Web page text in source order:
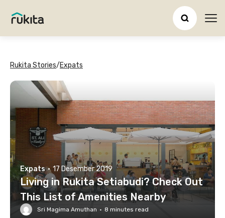
Rukita Stories/Expats
Expats · 17 Desember 2019
Living in Rukita Setiabudi? Check Out
This List of Amenities Nearby
Sri Magima Amuthan · 8 minutes read